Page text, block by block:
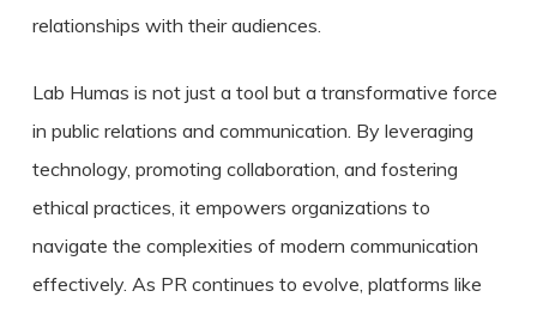
relationships with their audiences.
Lab Humas is not just a tool but a transformative force
in public relations and communication. By leveraging
technology, promoting collaboration, and fostering
ethical practices, it empowers organizations to
navigate the complexities of modern communication
effectively. As PR continues to evolve, platforms like